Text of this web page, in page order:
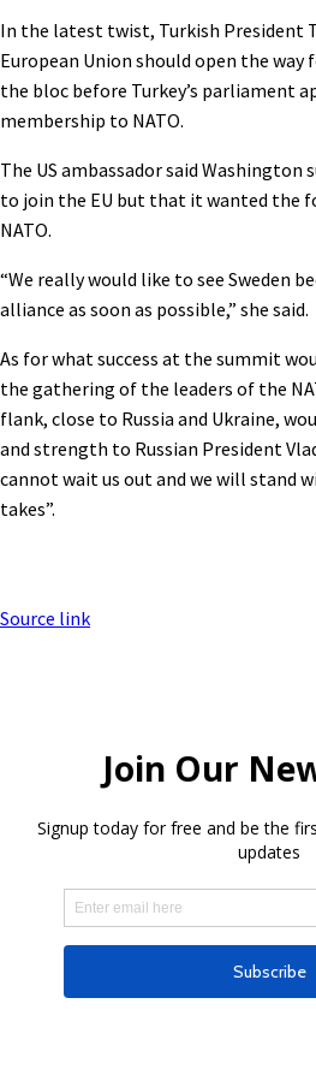
In the latest twist, Turkish President
European Union should open the way
the bloc before Turkey’s parliament
membership to NATO.
The US ambassador said Washington
to join the EU but that it wanted the
NATO.
“We really would like to see Sweden
alliance as soon as possible,” she said.
As for what success at the summit
the gathering of the leaders of the
flank, close to Russia and Ukraine,
and strength to Russian President
cannot wait us out and we will stand
takes”.
Source link